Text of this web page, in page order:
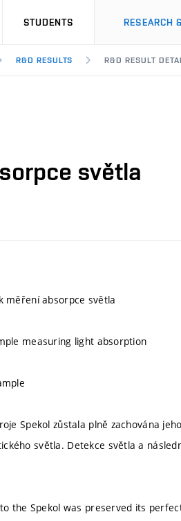
STUDENTS RESEARCH
R&D RESULTS R&D RESULT
světla
měření absorpce světla
measuring light absorption
Spekol zůstala plně zachována
světla. Detekce světla a
the Spekol was preserved its